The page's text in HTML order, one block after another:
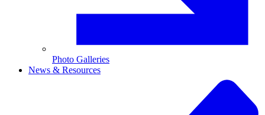
Photo Galleries
News & Resources